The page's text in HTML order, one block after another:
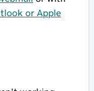
or Apple